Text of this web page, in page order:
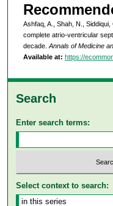
Ashfaq, A., Shah, N.,
complete atrio-ventricular
decade. Annals of Medicine
Available at: https://
Search
Enter search terms:
Select context to search: